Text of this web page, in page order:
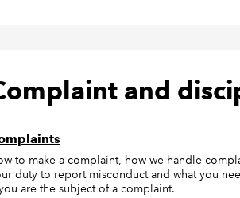
and
to make a complaint, how we handle
duty to report misconduct and what you
are the subject of a complaint.